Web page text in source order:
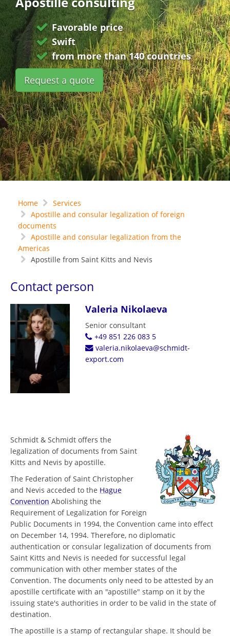
Favorable price
Swift
from more than 140 countries
Request a quote
Home
Services
Apostille and consular legalization of foreign
documents
Apostille and consular legalization from the
Americas
Apostille from Saint Kitts and Nevis
Contact person
Valeria Nikolaeva
Senior consultant
+49 851 226 083 5
valeria.nikolaeva@schmidt-
export.com
Schmidt & Schmidt offers the
legalization of documents from Saint
Kitts and Nevis by apostille.
The Federation of Saint Christopher
and Nevis acceded to the Hague
Convention Abolishing the
Requirement of Legalization for Foreign
Public Documents in 1994, the Convention came into effect
on December 14, 1994. Therefore, no diplomatic
authentication or consular legalization of documents from
Saint Kitts and Nevis is needed for successful legal
communication with other member states of the
Convention. The documents only need to be attested by an
apostille certificate with an "apostille" stamp on it by the
issuing state's authorities in order to be valid in the state of
destination.
The apostille is a stamp of rectangular shape. It should be